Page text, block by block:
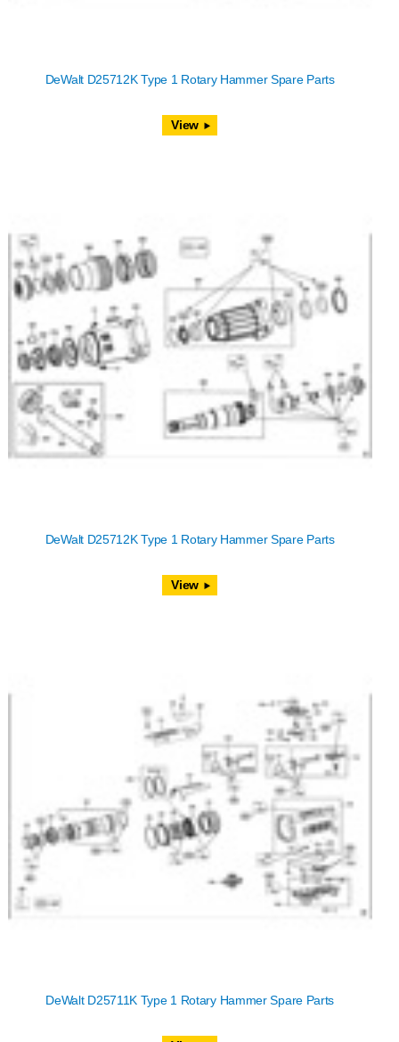
DeWalt D25712K Type 1 Rotary Hammer Spare Parts
View
DeWalt D25712K Type 1 Rotary Hammer Spare Parts
View
DeWalt D25711K Type 1 Rotary Hammer Spare Parts